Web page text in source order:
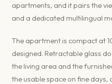
apartments, and it pairs the
and a dedicated multilingual
The apartment is compact at
designed. Retractable glass
the living area and the
the usable space on fine days,